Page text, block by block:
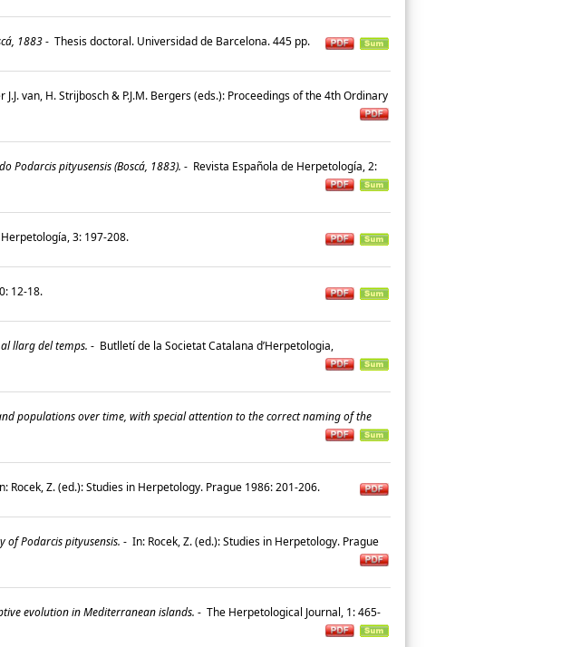
1883- Thesis doctoral. Universidad de Barcelona. 445 pp.
J.J. van, H. Strijbosch & P.J.M. Bergers (eds.): Proceedings of the 4th Ordinary
Podarcis pityusensis (Boscá, 1883). - Revista Española de Herpetología, 2:
3: 197-208.
12-18.
llarg del temps. - Butlletí de la Societat Catalana d’Herpetologia,
populations over time, with special attention to the correct naming of the
Rocek, Z. (ed.): Studies in Herpetology. Prague 1986: 201-206.
of Podarcis pityusensis. - In: Rocek, Z. (ed.): Studies in Herpetology. Prague
evolution in Mediterranean islands. - The Herpetological Journal, 1: 465-